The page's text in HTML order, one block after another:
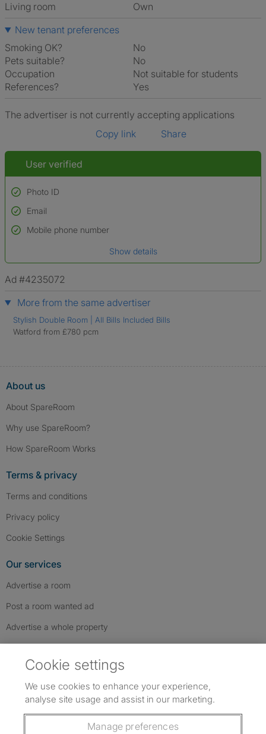
Living room
own
New tenant preferences
Smoking OK?
No
Pets suitable?
No
Occupation
Not suitable for students
References?
Yes
The advertiser is not currently accepting applications
Copy link
Share
User verified
Photo ID
Used to verify:
Name*
*A user’s profile name may differ from their legal name which has been
Email
Mobile phone number
Show details
Ad #4235072
More from the same advertiser
Stylish Double Room | All Bills Included Bills
Watford from £780 pcm
About us
About SpareRoom
Why use SpareRoom?
How SpareRoom Works
Terms & privacy
Terms and conditions
Privacy policy
Cookie Settings
Our services
Advertise a room
Post a room wanted ad
Advertise a whole property
Follow us: Follow SpareRoom on Instagram
SpareRoom on Facebook
SpareRoom on TikTok
Cookie settings
We use cookies to enhance your experience,
analyse site usage and assist in our marketing.
Manage preferences